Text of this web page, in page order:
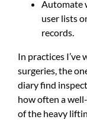
Automate
user lists
records.
In practices
surgeries, the
diary find
how often a
of the heavy